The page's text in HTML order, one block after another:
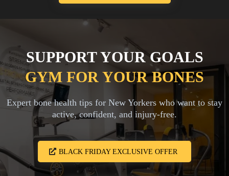
SUPPORT YOUR GOALS
GYM FOR YOUR BONES
Expert bone health tips for New Yorkers who want to stay
active, confident, and injury-free.
BLACK FRIDAY EXCLUSIVE OFFER